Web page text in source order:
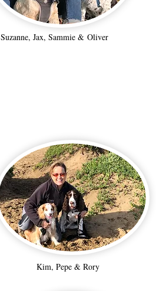
Suzanne, Jax, Sammie & Oliver
Kim, Pepe & Rory